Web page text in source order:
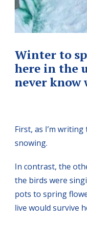
Winter to
here in the
never
First, as I’m
snowing.
In contrast, the
the birds were
pots to spring
live would survive